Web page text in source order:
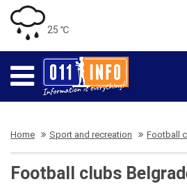
25 ℃
Home Sport and recreation Football
Football clubs